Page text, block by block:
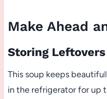
Make Ahead
Storing Leftovers
This soup keeps
in the refrigerator for up